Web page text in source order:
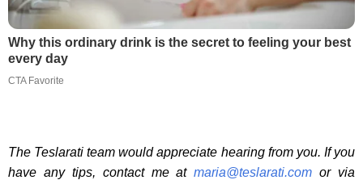
Why this ordinary drink is the secret to feeling your best
every day
CTA Favorite
The Teslarati team would appreciate hearing from you. If you
have any tips, contact me atmaria@teslarati.com or via